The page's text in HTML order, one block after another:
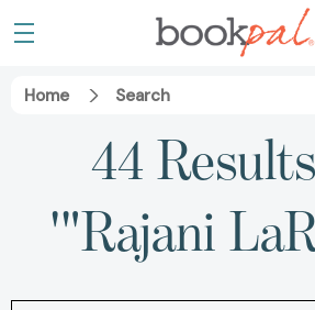
Home Search
44
'"Rajani